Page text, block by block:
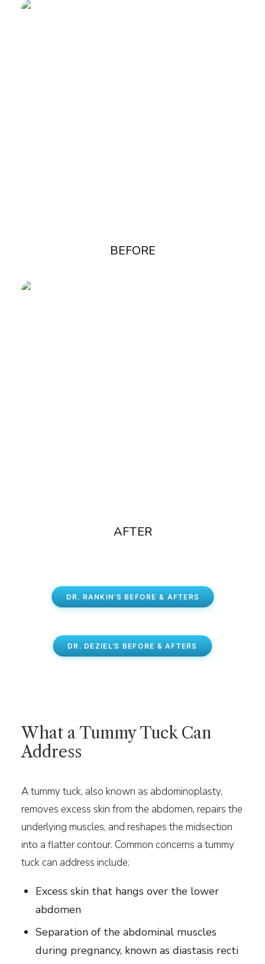
BEFORE
AFTER
DR. RANKIN’S BEFORE & AFTERS
DR. DEZIEL’S BEFORE & AFTERS
What a Tummy Tuck Can
Address
A tummy tuck, also known as abdominoplasty,
removes excess skin from the abdomen, repairs the
underlying muscles, and reshapes the midsection
into a flatter contour. Common concerns a tummy
tuck can address include:
Excess skin that hangs over the lower
abdomen
Separation of the abdominal muscles
during pregnancy, known as diastasis recti